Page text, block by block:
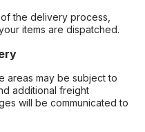
the delivery process,
items are dispatched.
areas may be subject to
additional freight
will be communicated to